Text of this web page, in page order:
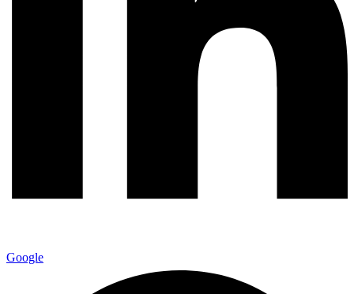
Google